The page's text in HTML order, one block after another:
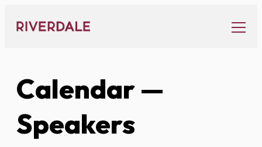
content
Calendar—
Speakers